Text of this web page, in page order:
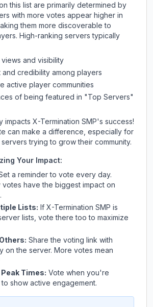
this list are primarily determined by
with more votes appear higher in
them more discoverable to
High-ranking servers typically
and visibility
and credibility among players
active player communities
of being featured in "Top Servers"
impacts X-Termination SMP's success!
can make a difference, especially for
trying to grow their community.
Your Impact:
a reminder to vote every day.
votes have the biggest impact on
Lists: If X-Termination SMP is
lists, vote there too to maximize
Share the voting link with
on the server. More votes mean
Times: Vote when you're
show active engagement.